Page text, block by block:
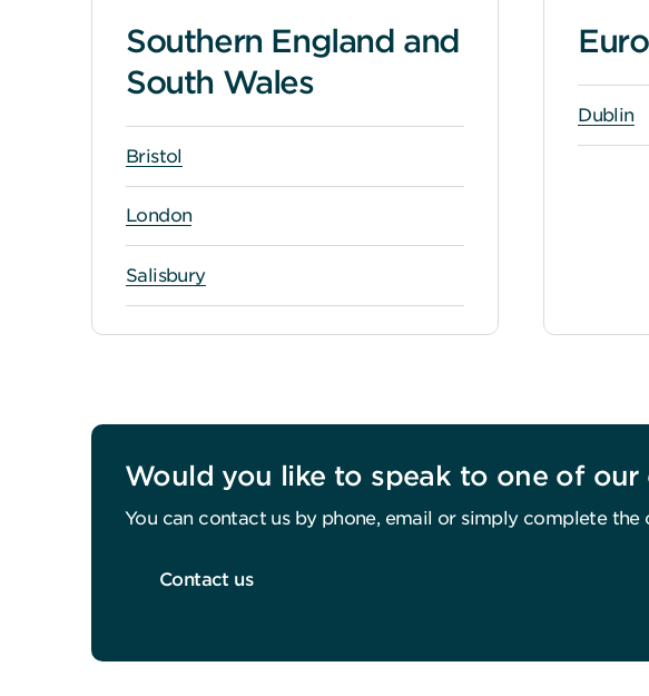
Southern England and
South Wales
Bristol
London
Salisbury
Dublin
Would you like to speak to one of our
You can contact us by phone, email or simply complete
Contact us